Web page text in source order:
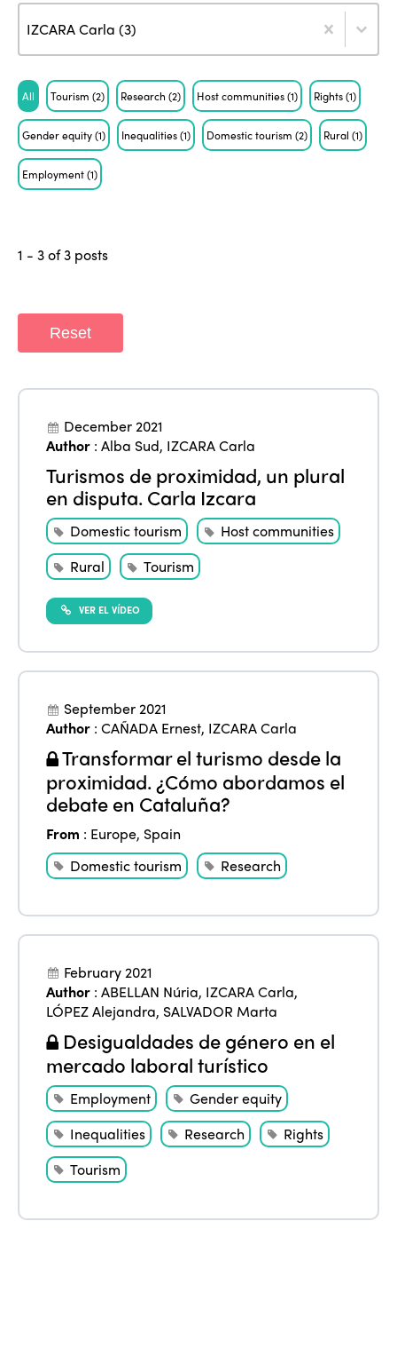
Author
IZCARA Carla (3)
Author
Tag
All Tourism(2) Research(2) Host communities(1) Rights(1)
Gender equity(1) Inequalities(1) Domestic tourism(2) Rural(1)
Employment(1)
1 - 3 of 3 posts
Reset
December 2021
Author :Alba Sud, IZCARA Carla
Turismos de proximidad, un plural
en disputa. Carla Izcara
Domestic tourism
Host communities
Rural
Tourism
VER EL VÍDEO
September 2021
Author :CAÑADA Ernest, IZCARA Carla
Transformar el turismo desde la
proximidad. ¿Cómo abordamos el
debate en Cataluña?
From : Europe, Spain
Domestic tourism
Research
February 2021
Author :ABELLAN Núria, IZCARA Carla,
LÓPEZ Alejandra, SALVADOR Marta
Desigualdades de género en el
mercado laboral turístico
Employment
Gender equity
Inequalities
Research
Rights
Tourism
Why join?
World Congress 2024
Awards 2024
Contact
Regions
Africa
Americas
Europe
Themes
Alliance on Training and Research
Accessible Tourism
Community and Fair Tourism
Gender Equity
International Week
Edition 2026
Edition 2024
Edition 2023
Edition 2022
Edition 2021
Edition 2020
News
News
eLibrary
Join us